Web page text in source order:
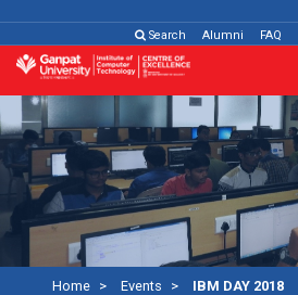
Search Alumni FAQ
Home Events IBM DAY 2018